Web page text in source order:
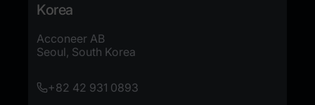
Korea
Acconeer AB
Seoul, South Korea
+82 42 931 0893